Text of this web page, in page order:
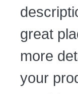
great
more
your